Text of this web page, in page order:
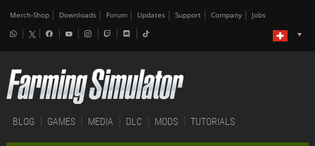
Merch-Shop Downloads Forum Updates Support Company Jobs
BLOG GAMES MEDIA DLC MODS TUTORIALS